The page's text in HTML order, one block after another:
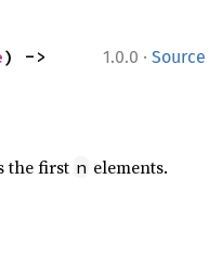
1.0.0 · Source
the first n elements.